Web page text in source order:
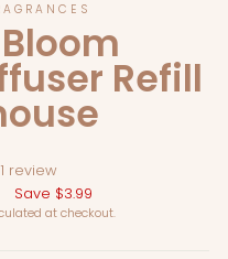
Refill
1 review
Save $3.99
at checkout.